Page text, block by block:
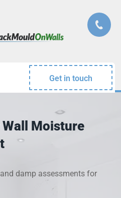
Get in touch
Moisture
damp assessments for